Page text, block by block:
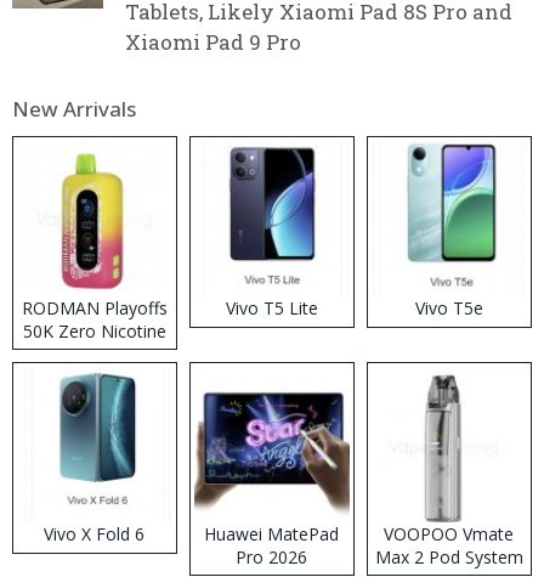
Tablets, Likely Xiaomi Pad 8S Pro and
Xiaomi Pad 9 Pro
New Arrivals
RODMAN Playoffs
50K Zero Nicotine
Disposable Vape
Vivo T5 Lite Vivo T5e
Vivo X Fold 6
Huawei MatePad
Pro 2026
VOOPOO Vmate
Max 2 Pod System